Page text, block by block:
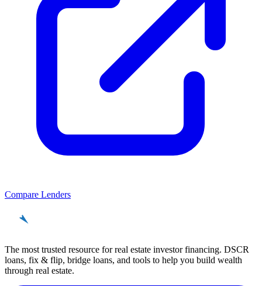
Compare Lenders
The most trusted resource for real estate investor financing. DSCR
loans, fix & flip, bridge loans, and tools to help you build wealth
through real estate.